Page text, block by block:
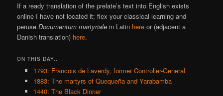
If a ready translation of the prelate’s text into English exists
online I have not located it; flex your classical learning and
peruseDocumentum martyriale in Latin here or (adjacent a
Danish translation) here.
ON THIS DAY..
1793: Francois de Laverdy, former Controller-General
1883: The martyrs of Quequeña and Yarabamba
1440: The Black Dinner